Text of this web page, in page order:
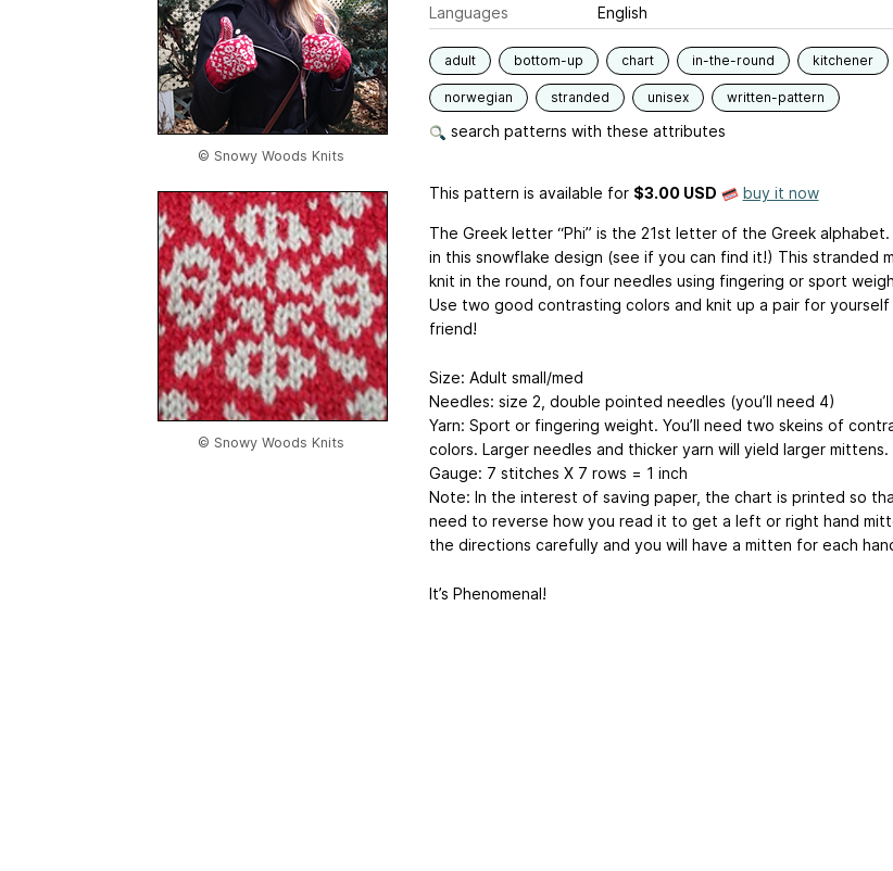
© Snowy Woods Knits
© Snowy Woods Knits
Languages
English
adult bottom-up chart in-the-round kitchener
norwegian stranded unisex written-pattern
search patterns with these attributes
This pattern is available for $3.00 USD buy it now
The Greek letter “Phi” is the 21st letter of the Greek alphabet.
in this snowflake design (see if you can find it!) This stranded
knit in the round, on four needles using fingering or sport
Use two good contrasting colors and knit up a pair for yourself
friend!
Size: Adult small/med
Needles: size 2, double pointed needles (you’ll need 4)
Yarn: Sport or fingering weight. You’ll need two skeins of
colors. Larger needles and thicker yarn will yield larger mittens.
Gauge: 7 stitches X 7 rows = 1 inch
Note: In the interest of saving paper, the chart is printed so
need to reverse how you read it to get a left or right hand
the directions carefully and you will have a mitten for each
It’s Phenomenal!